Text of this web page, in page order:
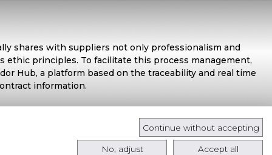
shares with suppliers not only professionalism and
ethic principles. To facilitate this process management,
Hub, a platform based on the traceability and real time
information.
Continue without accepting
No, adjust Accept all